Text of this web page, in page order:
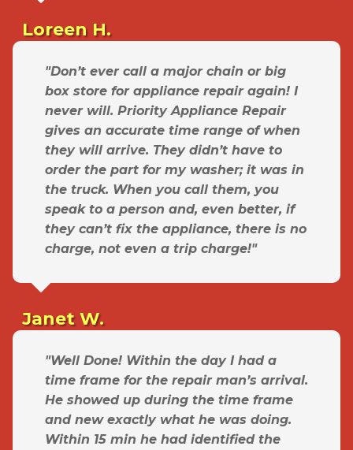
Loreen H.
"Don’t ever call a major chain or big
box store for appliance repair again! I
never will. Priority Appliance Repair
gives an accurate time range of when
they will arrive. They didn’t have to
order the part for my washer; it was in
the truck. When you call them, you
speak to a person and, even better, if
they can’t fix the appliance, there is no
charge, not even a trip charge!"
Janet W.
"Well Done! Within the day I had a
time frame for the repair man’s arrival.
He showed up during the time frame
and new exactly what he was doing.
Within 15 min he had identified the